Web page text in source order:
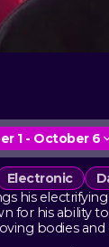
1 - October 6
Electronic
his
for his ability
bodies